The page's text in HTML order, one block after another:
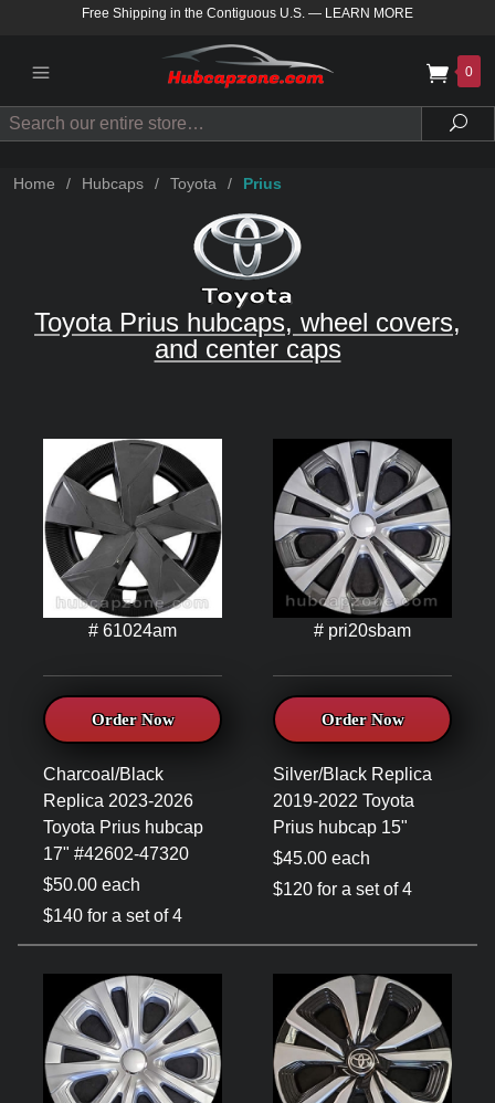
Free Shipping in the Contiguous U.S. — LEARN MORE
0
Search
Home / Hubcaps / Toyota / Prius
Toyota Prius hubcaps, wheel covers,
and center caps
# 61024am
Order Now
Charcoal/Black
Replica 2023-2026
Toyota Prius hubcap
17" #42602-47320
$50.00 each
$140 for a set of 4
# pri20sbam
Order Now
Silver/Black Replica
2019-2022 Toyota
Prius hubcap 15"
$45.00 each
$120 for a set of 4